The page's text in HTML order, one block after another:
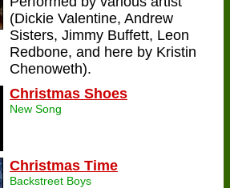
(Dickie Valentine, Andrew
Sisters, Jimmy Buffett, Leon
Redbone, and here by Kristin
Chenoweth).
Christmas Shoes
New Song
Christmas Time
Backstreet Boys